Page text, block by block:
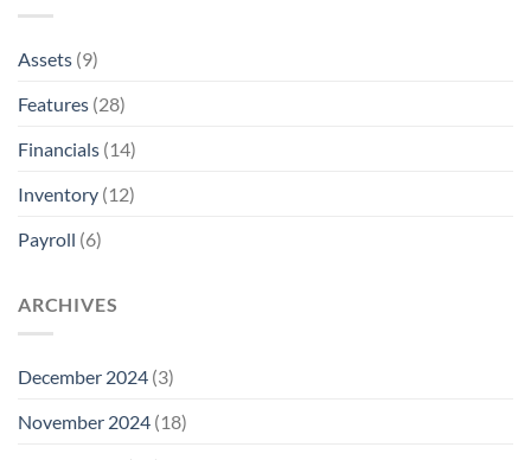
Assets (9)
Features (28)
Financials (14)
Inventory (12)
Payroll (6)
ARCHIVES
December 2024 (3)
November 2024 (18)